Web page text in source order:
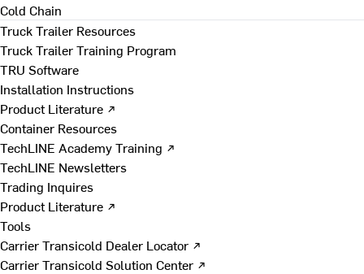
Cold Chain
Truck Trailer Resources
Truck Trailer Training Program
TRU Software
Installation Instructions
Product Literature ↗
Container Resources
TechLINE Academy Training ↗
TechLINE Newsletters
Trading Inquires
Product Literature ↗
Tools
Carrier Transicold Dealer Locator ↗
Carrier Transicold Solution Center ↗